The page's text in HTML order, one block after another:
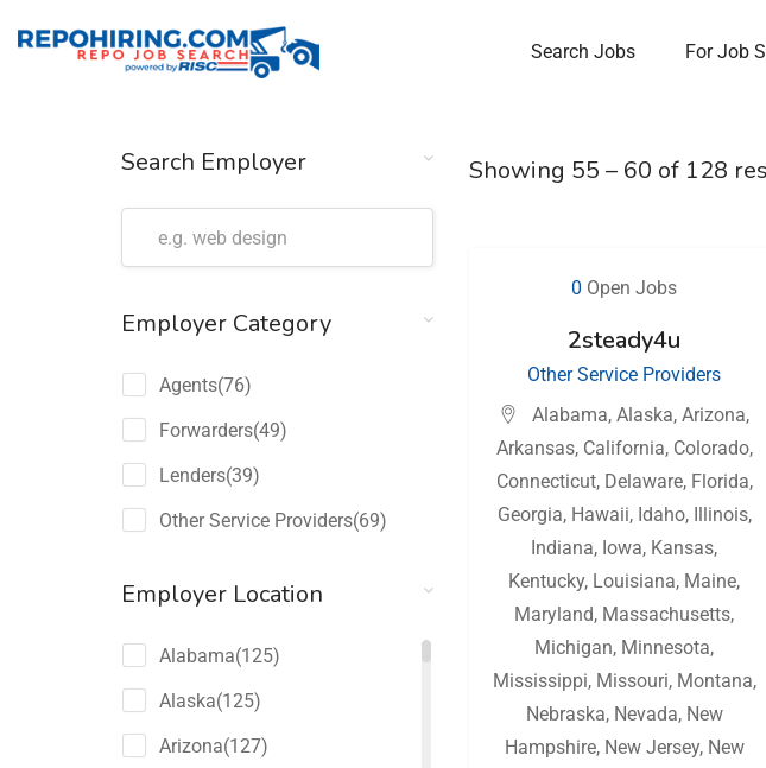
Search Jobs For Job
Search Employer
Employer Category
Agents(76)
Forwarders(49)
Lenders(39)
Other Service Providers(69)
Employer Location
Alabama(125)
Alaska(125)
Arizona(127)
Showing 55 – 60 of 128
0 Open Jobs
2steady4u
Other Service Providers
Alabama,Alaska,Arizona,
Arkansas, California, Colorado,
Connecticut, Delaware, Florida,
Georgia, Hawaii, Idaho, Illinois,
Indiana, Iowa, Kansas,
Kentucky, Louisiana, Maine,
Maryland, Massachusetts,
Michigan, Minnesota,
Mississippi, Missouri, Montana,
Nebraska, Nevada, New
Hampshire, New Jersey, New